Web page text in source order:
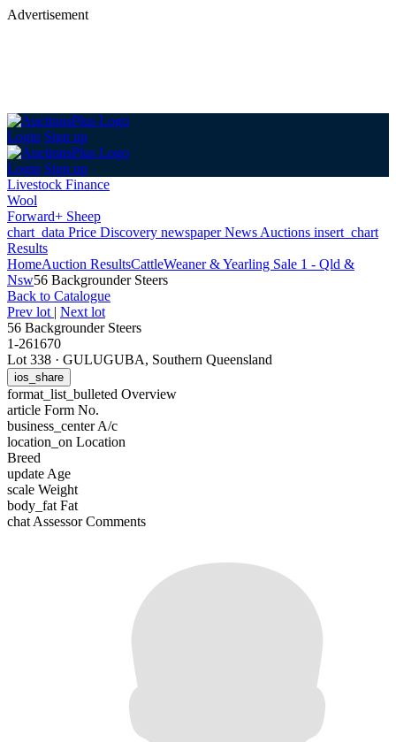
Advertisement
Login Sign up
Login Sign up
Livestock Finance
Wool
Forward+ Sheep
chart_data Price Discovery newspaperNews Auctions insert_chart
Results
HomeAuction ResultsCattleWeaner & Yearling Sale 1 - Qld &
Nsw56 Backgrounder Steers
Back to Catalogue
Prev lot | Next lot
56 Backgrounder Steers
1-261670
Lot 338 · GULUGUBA, Southern Queensland
ios_share
format_list_bulleted Overview
article Form No.
business_centerA/c
location_on Location
Breed
update Age
scale Weight
body_fat Fat
chat Assessor Comments